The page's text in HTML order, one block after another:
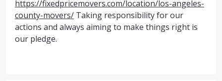
https://fixedpricemovers.com/location/los-angeles-
county-movers/ Taking responsibility for our
actions and always aiming to make things right is
our pledge.